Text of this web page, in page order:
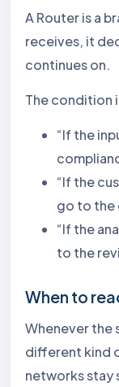
A Router is a
receives, it
continues on.
The condition
“If the
“If the
go to the
“If the
to the
When to
Whenever the
different kind
networks stay